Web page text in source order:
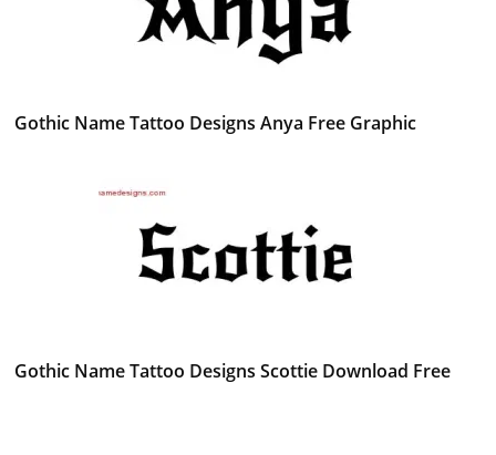
Gothic Name Tattoo Designs Anya Free Graphic
Gothic Name Tattoo Designs Scottie Download Free